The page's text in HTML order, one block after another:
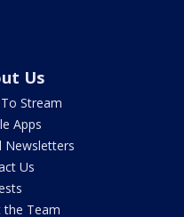
Us
Stream
Apps
Newsletters
Us
the Team